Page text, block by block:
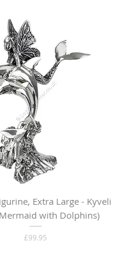
Extra Large - Kyveli
with Dolphins)
Price
£99.95